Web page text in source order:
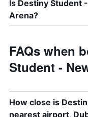
Is Destiny Student
Arena?
FAQs when
Student -
How close is
nearest airport,